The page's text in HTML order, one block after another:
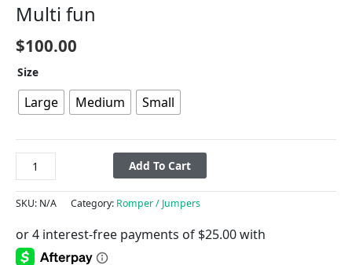
Multi fun
$100.00
Size
Large Medium Small
Add To Cart
SKU: N/A Category: Romper / Jumpers